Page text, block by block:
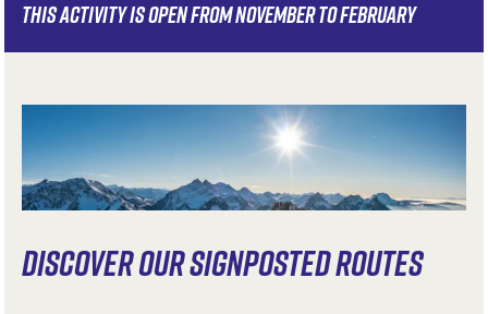
THIS ACTIVITY IS OPEN FROM NOVEMBER TO FEBRUARY
DISCOVER OUR SIGNPOSTED ROUTES